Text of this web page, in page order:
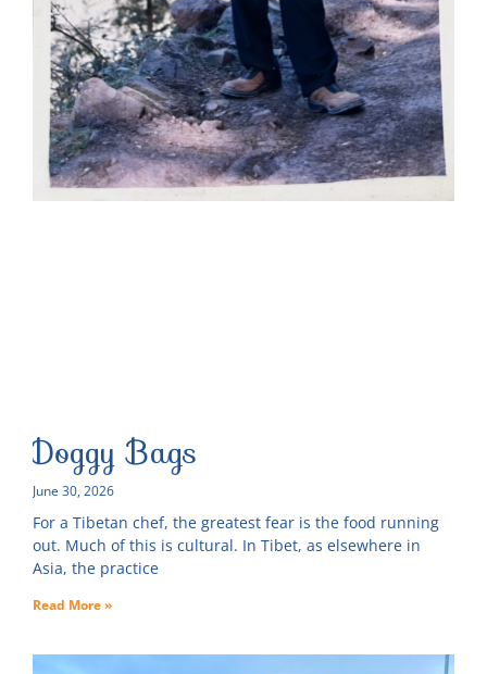
Doggy Bags
June 30, 2026
For a Tibetan chef, the greatest fear is the food running
out. Much of this is cultural. In Tibet, as elsewhere in
Asia, the practice
Read More »